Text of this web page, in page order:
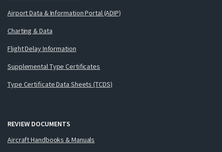
Airport Data & Information Portal (ADIP)
Charting & Data
Flight Delay Information
Supplemental Type Certificates
Type Certificate Data Sheets (TCDS)
REVIEW DOCUMENTS
Aircraft Handbooks & Manuals